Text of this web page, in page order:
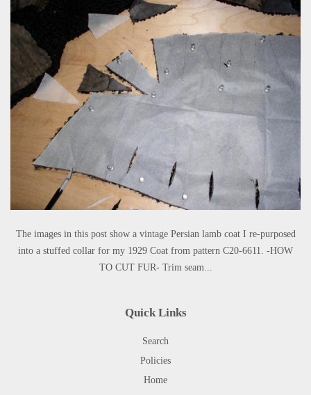
The images in this post show a vintage Persian lamb coat I re-purposed
into a stuffed collar for my 1929 Coat from pattern C20-6611. -HOW
TO CUT FUR- Trim seam...
Quick Links
Search
Policies
Home